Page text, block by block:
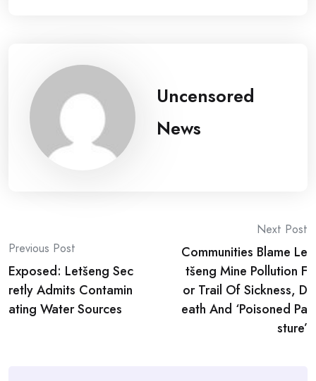
Uncensored
News
Post
navigation
Previous Post
Exposed: Letšeng Sec
retly Admits Contamin
ating Water Sources
Next Post
Communities Blame Le
tšeng Mine Pollution F
or Trail Of Sickness, D
eath And ‘Poisoned Pa
sture’